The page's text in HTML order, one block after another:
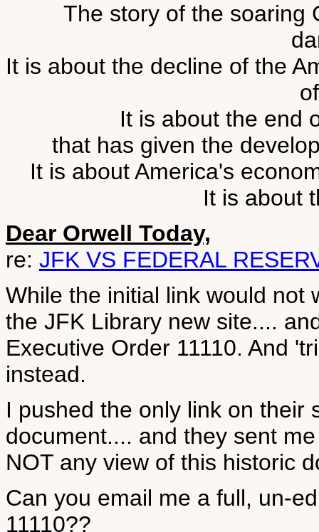
The story of the soaring
It is about the decline of the
It is about the end
that has given the
It is about America's
It is about
Dear Orwell Today,
re: JFK VS FEDERAL
While the initial link would not
the JFK Library new site....
Executive Order 11110. And
instead.
I pushed the only link on their
document.... and they sent
NOT any view of this historic
Can you email me a full, un-
11110??